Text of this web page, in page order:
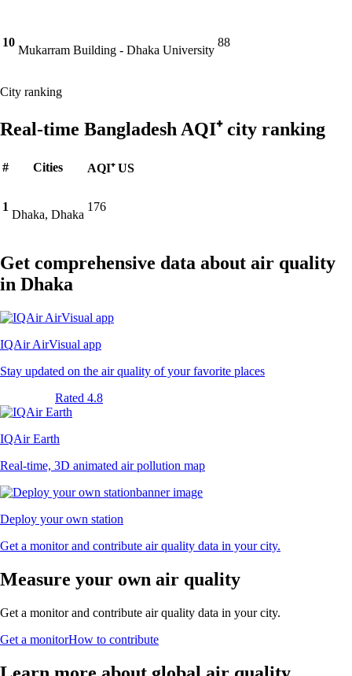
10
Mukarram Building - Dhaka University
88
City ranking
Real-time Bangladesh AQI⁺ city ranking
# Cities AQI⁺ US
1
Dhaka, Dhaka
176
Get comprehensive data about air quality
in Dhaka
IQAir AirVisual app
Stay updated on the air quality of your favorite places
Rated 4.8
IQAir Earth
Real-time, 3D animated air pollution map
Deploy your own station
Get a monitor and contribute air quality data in your city.
Measure your own air quality
Get a monitor and contribute air quality data in your city.
Get a monitorHow to contribute